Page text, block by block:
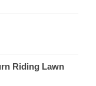
Riding Lawn